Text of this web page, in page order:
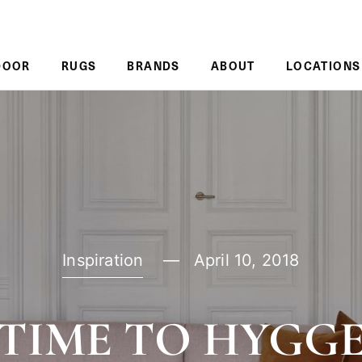
RUGS BRANDS ABOUT LOCATIONS
Inspiration April 10, 2018
TO